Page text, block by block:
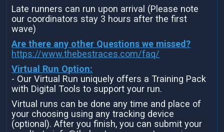
Late runners can run upon arrival (Please note
our coordinators stay 3 hours after the first
wave)
Are there any other Questions we missed?
https://www.thebestraces.com/faq/
Virtual Run Option:
- Our Virtual Run uniquely offers a Training Pack
with Digital Tools to support your run.
Virtual runs can be done any time and place of
your choosing using any tracking device
(optional). After you finish, you can submit your